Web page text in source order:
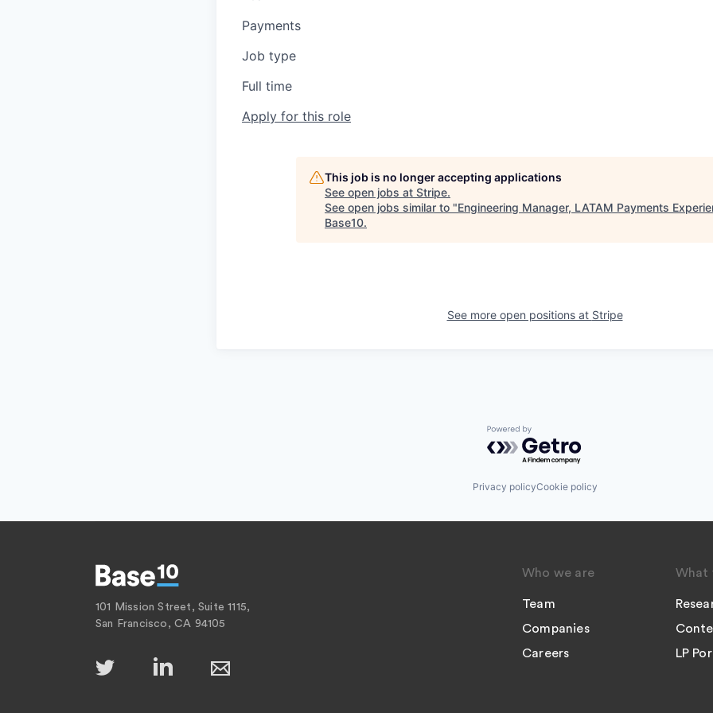
Payments
Job type
Full time
Apply for this role
This job is no longer accepting applications
See open jobs at Stripe.
See open jobs similar to "Engineering Manager, LATAM Payments
Base10.
See more open positions at Stripe
Powered by Getro.com
Privacy policyCookie policy
101 Mission Street, Suite 1115,
San Francisco, CA 94105
Who we are
Team
Companies
Careers
What
LP